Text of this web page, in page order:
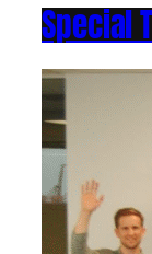
Special